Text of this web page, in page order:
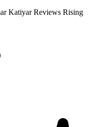
Katiyar Reviews Rising